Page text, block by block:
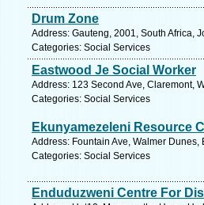
Drum Zone
Address: Gauteng, 2001, South Africa,
Categories: Social Services
Eastwood Je Social Worker
Address: 123 Second Ave, Claremont,
Categories: Social Services
Ekunyamezeleni Resource
Address: Fountain Ave, Walmer
Categories: Social Services
Enduduzweni Centre For